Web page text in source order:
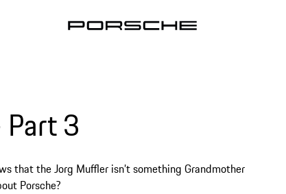
3
that the Jorg Muffler isn’t something Grandmother
Porsche?